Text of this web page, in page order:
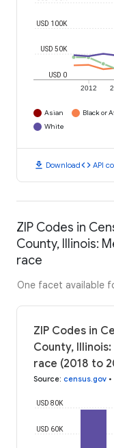
2012
USD 0
USD 50K
USD 100K
Asian Black or
White
download Downloadcode API
ZIP Codes in
County, Illinois:
race
One facet available
ZIP Codes in
County,
race (2018 to
Source: census.gov •
USD 60K
USD 80K